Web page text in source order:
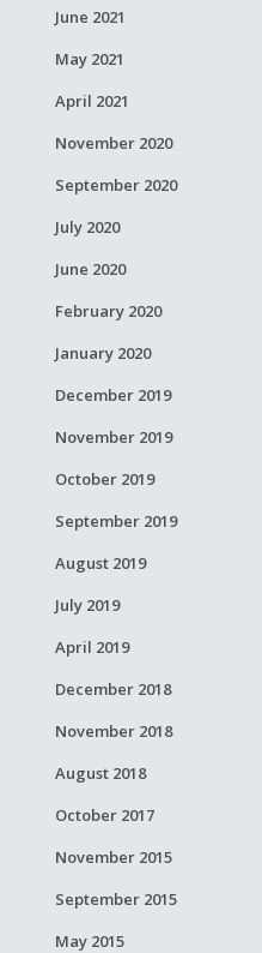
June 2021
May 2021
April 2021
November 2020
September 2020
July 2020
June 2020
February 2020
January 2020
December 2019
November 2019
October 2019
September 2019
August 2019
July 2019
April 2019
December 2018
November 2018
August 2018
October 2017
November 2015
September 2015
May 2015